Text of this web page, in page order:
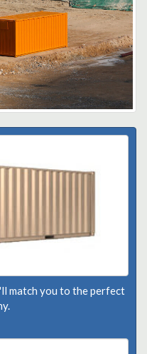
match you to the perfect